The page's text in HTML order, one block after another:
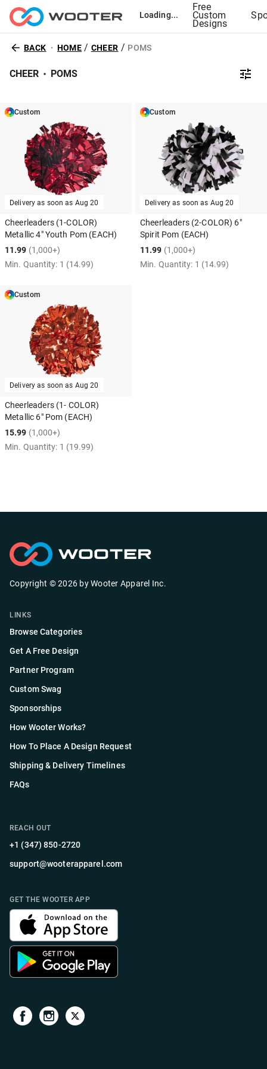
Loading...
Free
Custom
Designs
BACK HOME / CHEER / POMS
CHEER POMS
Custom
Delivery as soon as Aug 20
Cheerleaders (1-COLOR)
Metallic 4" Youth Pom (EACH)
11.99 (1,000+)
Min. Quantity: 1 (14.99)
Custom
Delivery as soon as Aug 20
Cheerleaders (2-COLOR) 6"
Spirit Pom (EACH)
11.99 (1,000+)
Min. Quantity: 1 (14.99)
Custom
Delivery as soon as Aug 20
Cheerleaders (1- COLOR)
Metallic 6" Pom (EACH)
15.99 (1,000+)
Min. Quantity: 1 (19.99)
Copyright ©2026 by Wooter Apparel Inc.
LINKS
Browse Categories
Get A Free Design
Partner Program
Custom Swag
Sponsorships
How Wooter Works?
How To Place A Design Request
Shipping & Delivery Timelines
FAQs
REACH OUT
+1 (347) 850-2720
support@wooterapparel.com
GET THE WOOTER APP